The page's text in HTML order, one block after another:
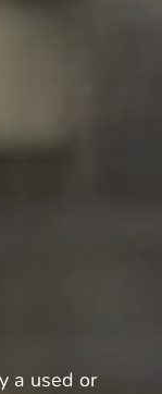
a used or